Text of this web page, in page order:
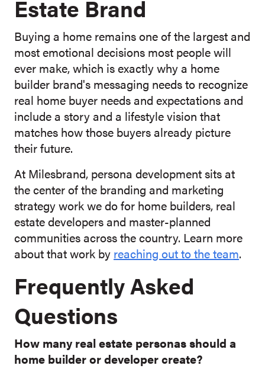
Estate Brand
Buying a home remains one of the largest and
most emotional decisions most people will
ever make, which is exactly why a home
builder brand's messaging needs to recognize
real home buyer needs and expectations and
include a story and a lifestyle vision that
matches how those buyers already picture
their future.
At Milesbrand, persona development sits at
the center of the branding and marketing
strategy work we do for home builders, real
estate developers and master-planned
communities across the country. Learn more
about that work by reaching out to the team.
Frequently Asked
Questions
How many real estate personas should a
home builder or developer create?